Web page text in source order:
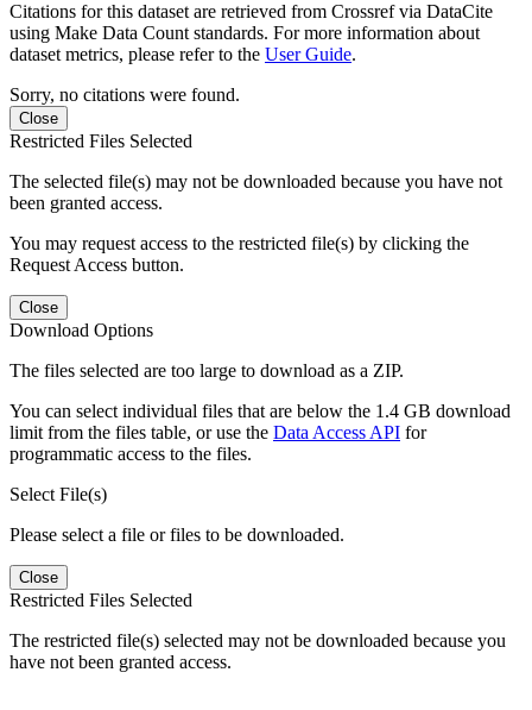
Citations for this dataset are retrieved from Crossref via DataCite
using Make Data Count standards. For more information about
dataset metrics, please refer to the User Guide.
Sorry, no citations were found.
Close
Restricted Files Selected
The selected file(s) may not be downloaded because you have not
been granted access.
You may request access to the restricted file(s) by clicking the
Request Access button.
Close
Download Options
The files selected are too large to download as a ZIP.
You can select individual files that are below the 1.4 GB download
limit from the files table, or use the Data Access API for
programmatic access to the files.
Select File(s)
Please select a file or files to be downloaded.
Close
Restricted Files Selected
The restricted file(s) selected may not be downloaded because you
have not been granted access.